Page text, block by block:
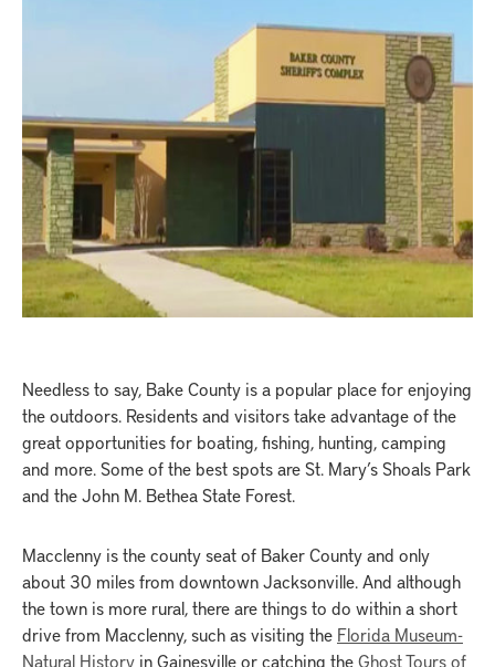
Needless to say, Bake County is a popular place for enjoying
the outdoors. Residents and visitors take advantage of the
great opportunities for boating, fishing, hunting, camping
and more. Some of the best spots are St. Mary’s Shoals Park
and the John M. Bethea State Forest.
Macclenny is the county seat of Baker County and only
about 30 miles from downtown Jacksonville. And although
the town is more rural, there are things to do within a short
drive from Macclenny, such as visiting the Florida Museum-
Natural History in Gainesville or catching theGhost Tours of